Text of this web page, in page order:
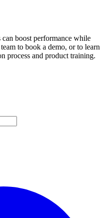
can boost performance while
to book a demo, or to learn
process and product training.